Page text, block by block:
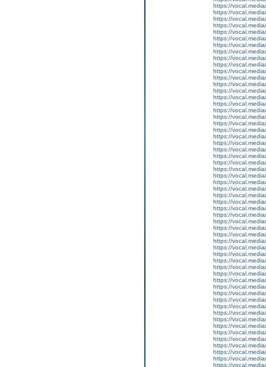
https://
https://
https://
https://
https://
https://
https://
https://
https://
https://
https://
https://
https://
https://
https://
https://
https://
https://
https://
https://
https://
https://
https://
https://
https://
https://
https://
https://
https://
https://
https://
https://
https://
https://
https://
https://
https://
https://
https://
https://
https://
https://
https://
https://
https://
https://
https://
https://
https://
https://
https://
https://
https://
https://
https://
https://